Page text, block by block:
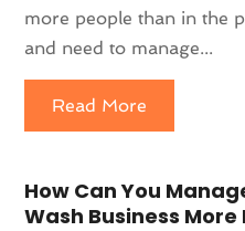
more people than in the
and need to manage...
Read More
How Can You
Wash Business